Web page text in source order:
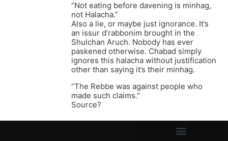
“Not eating before davening is minhag,
not Halacha.”
Also a lie, or maybe just ignorance. It’s
an issur d’rabbonim brought in the
Shulchan Aruch. Nobody has ever
paskened otherwise. Chabad simply
ignores this halacha without justification
other than saying it’s their minhag.
“The Rebbe was against people who
made such claims.”
Source?